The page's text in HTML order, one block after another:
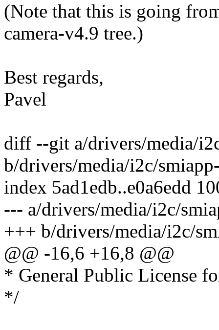
(Note that this is going
camera-v4.9 tree.)
Best regards,
Pavel
diff --git a/drivers/media/
b/drivers/media/i2c/
index 5ad1edb..e0a6edd
--- a/drivers/media/i2c/
+++ b/drivers/media/i2c/
@@ -16,6 +16,8 @@
* General Public License
*/